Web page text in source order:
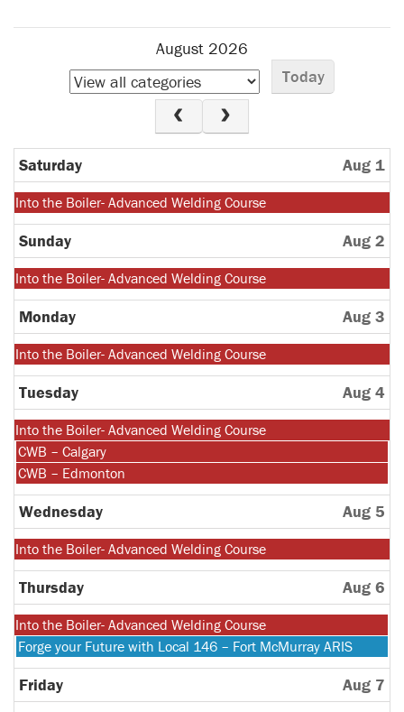
August 2026
Today
Saturday Aug 1
Monday,
July
27th
2026
Into the Boiler- Advanced Welding Course
Sunday Aug 2
Monday,
July
27th
2026
Into the Boiler- Advanced Welding Course
Monday Aug 3
Monday,
July
27th
2026
Into the Boiler- Advanced Welding Course
Tuesday Aug 4
Monday,
July
27th
2026
Into the Boiler- Advanced Welding Course
Tuesday,
August
4th
2026
CWB – Calgary
Tuesday,
August
4th
2026
CWB – Edmonton
Wednesday Aug 5
Monday,
July
27th
2026
Into the Boiler- Advanced Welding Course
Thursday Aug 6
Monday,
July
27th
2026
Into the Boiler- Advanced Welding Course
Thursday,
August
6th
2026
Forge your Future with Local 146 – Fort McMurray ARIS
Friday Aug 7